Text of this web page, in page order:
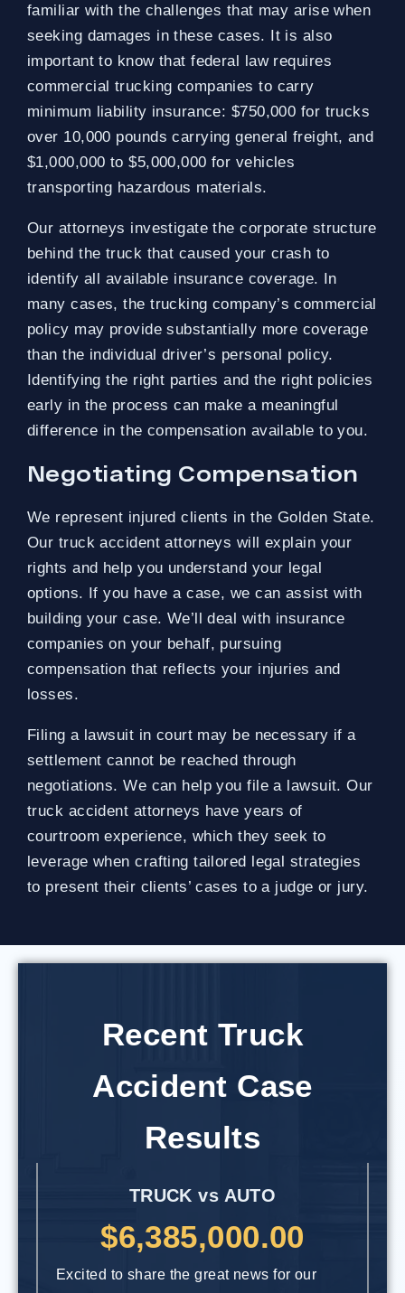
familiar with the challenges that may arise when
seeking damages in these cases. It is also
important to know that federal law requires
commercial trucking companies to carry
minimum liability insurance: $750,000 for trucks
over 10,000 pounds carrying general freight, and
$1,000,000 to $5,000,000 for vehicles
transporting hazardous materials.
Our attorneys investigate the corporate structure
behind the truck that caused your crash to
identify all available insurance coverage. In
many cases, the trucking company’s commercial
policy may provide substantially more coverage
than the individual driver’s personal policy.
Identifying the right parties and the right policies
early in the process can make a meaningful
difference in the compensation available to you.
Negotiating Compensation
We represent injured clients in the Golden State.
Our truck accident attorneys will explain your
rights and help you understand your legal
options. If you have a case, we can assist with
building your case. We’ll deal with insurance
companies on your behalf, pursuing
compensation that reflects your injuries and
losses.
Filing a lawsuit in court may be necessary if a
settlement cannot be reached through
negotiations. We can help you file a lawsuit. Our
truck accident attorneys have years of
courtroom experience, which they seek to
leverage when crafting tailored legal strategies
to present their clients’ cases to a judge or jury.
Recent Truck
Accident Case
Results
TRUCK vs AUTO
$6,385,000.00
Excited to share the great news for our